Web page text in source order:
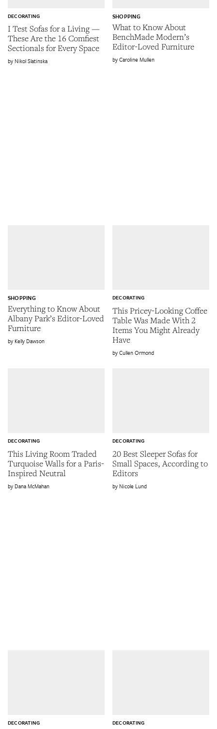
I Test Sofas for a Living —
These Are the 16 Comfiest
Sectionals for Every Space
DECORATING
Nikol Slatinska
What to Know About
BenchMade Modern’s
Editor-Loved Furniture
SHOPPING
Caroline Mullen
Everything to Know About
Albany Park’s Editor-Loved
Furniture
SHOPPING
Kelly Dawson
This Pricey-Looking Coffee
Table Was Made With 2
Items You Might Already
Have
DECORATING
Cullen Ormond
This Living Room Traded
Turquoise Walls for a Paris-
Inspired Neutral
DECORATING
Dana McMahan
20 Best Sleeper Sofas for
Small Spaces, According to
Editors
DECORATING
Nicole Lund
DECORATING DECORATING